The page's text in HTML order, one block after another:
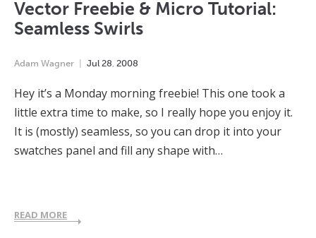
Vector Freebie & Micro Tutorial:
Seamless Swirls
Adam Wagner Jul 28 2008
Hey it’s a Monday morning freebie! This one took a
little extra time to make, so I really hope you enjoy it.
It is (mostly) seamless, so you can drop it into your
swatches panel and fill any shape with…
READ MORE